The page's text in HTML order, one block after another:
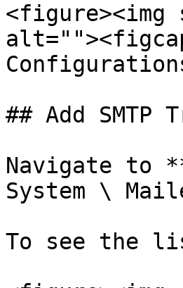
<figure><img
## Add SMTP
Navigate to
System \
To see the